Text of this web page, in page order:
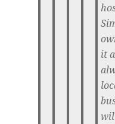
it